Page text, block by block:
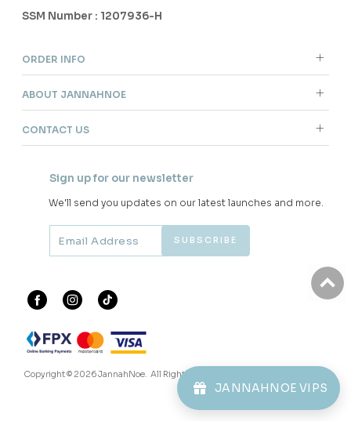
JANNAHNOE VIPS
SSM Number : 1207936-H
ORDER INFO
ABOUT JANNAHNOE
CONTACT US
Sign up for our newsletter
We'll send you updates on our latest launches and more.
Copyright © 2026JannahNoe. All Rights Reserved.